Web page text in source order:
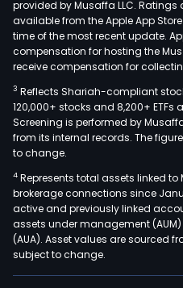
provided by Musaffa LLC.
available from the Apple App
time of the most recent update.
compensation for hosting the
receive compensation for
3 Reflects Shariah-compliant
120,000+ stocks and 8,200+
Screening is performed by
from its internal records. The
to change.
4 Represents total assets linked
brokerage connections since
active and previously linked
assets under management
(AUA). Asset values are sourced
subject to change.